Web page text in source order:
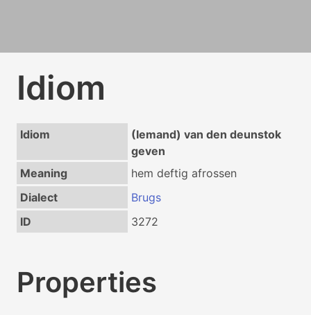
Idiom
Idiom
(Iemand) van den deunstok
geven
Meaning
hem deftig afrossen
Dialect
Brugs
ID
3272
Properties